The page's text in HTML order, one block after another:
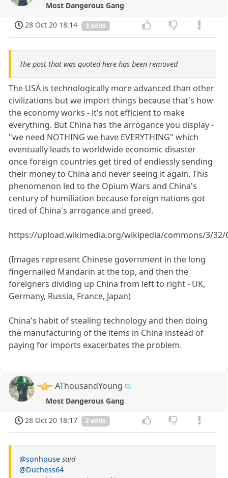
Most Dangerous Gang
28 Oct 20 18:14
3 edits
The post that was quoted here has been removed
The USA is technologically more advanced than other
civilizations but we import things because that's how
the economy works - it's not efficient to make
everything. But China has the arrogance you display -
"we need NOTHING we have EVERYTHING" which
eventually leads to worldwide economic disaster
once foreign countries get tired of endlessly sending
their money to China and never seeing it again. This
phenomenon led to the Opium Wars and China's
century of humiliation because foreign nations got
tired of China's arrogance and greed.
https://upload.wikimedia.org/wikipedia/commons/3/32/
(Images represent Chinese government in the long
fingernailed Mandarin at the top, and then the
foreigners dividing up China from left to right - UK,
Germany, Russia, France, Japan)
China's habit of stealing technology and then doing
the manufacturing of the items in China instead of
paying for imports exacerbates the problem.
AThousandYoung
Most Dangerous Gang
28 Oct 20 18:17
2 edits
@sonhouse said
@Duchess64